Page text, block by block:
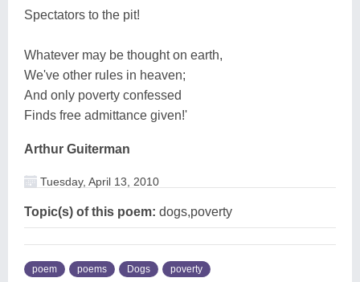
Spectators to the pit!
Whatever may be thought on earth,
We've other rules in heaven;
And only poverty confessed
Finds free admittance given!'
Arthur Guiterman
Tuesday, April 13, 2010
Topic(s) of this poem: dogs,poverty
poem poems Dogs poverty